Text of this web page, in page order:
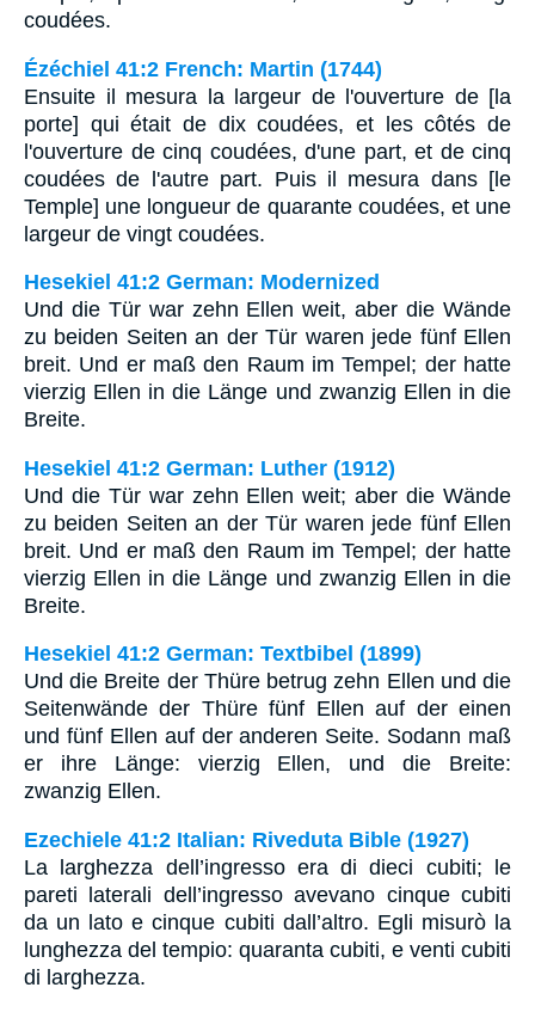
coudées.
Ézéchiel 41:2 French: Martin (1744)
Ensuite il mesura la largeur de l'ouverture de [la
porte] qui était de dix coudées, et les côtés de
l'ouverture de cinq coudées, d'une part, et de cinq
coudées de l'autre part. Puis il mesura dans [le
Temple] une longueur de quarante coudées, et une
largeur de vingt coudées.
Hesekiel 41:2 German: Modernized
Und die Tür war zehn Ellen weit, aber die Wände
zu beiden Seiten an der Tür waren jede fünf Ellen
breit. Und er maß den Raum im Tempel; der hatte
vierzig Ellen in die Länge und zwanzig Ellen in die
Breite.
Hesekiel 41:2 German: Luther (1912)
Und die Tür war zehn Ellen weit; aber die Wände
zu beiden Seiten an der Tür waren jede fünf Ellen
breit. Und er maß den Raum im Tempel; der hatte
vierzig Ellen in die Länge und zwanzig Ellen in die
Breite.
Hesekiel 41:2 German: Textbibel (1899)
Und die Breite der Thüre betrug zehn Ellen und die
Seitenwände der Thüre fünf Ellen auf der einen
und fünf Ellen auf der anderen Seite. Sodann maß
er ihre Länge: vierzig Ellen, und die Breite:
zwanzig Ellen.
Ezechiele 41:2 Italian: Riveduta Bible (1927)
La larghezza dell’ingresso era di dieci cubiti; le
pareti laterali dell’ingresso avevano cinque cubiti
da un lato e cinque cubiti dall’altro. Egli misurò la
lunghezza del tempio: quaranta cubiti, e venti cubiti
di larghezza.